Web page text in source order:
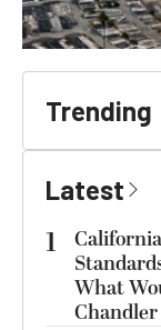
Trending
Latest
1
What
Chandler